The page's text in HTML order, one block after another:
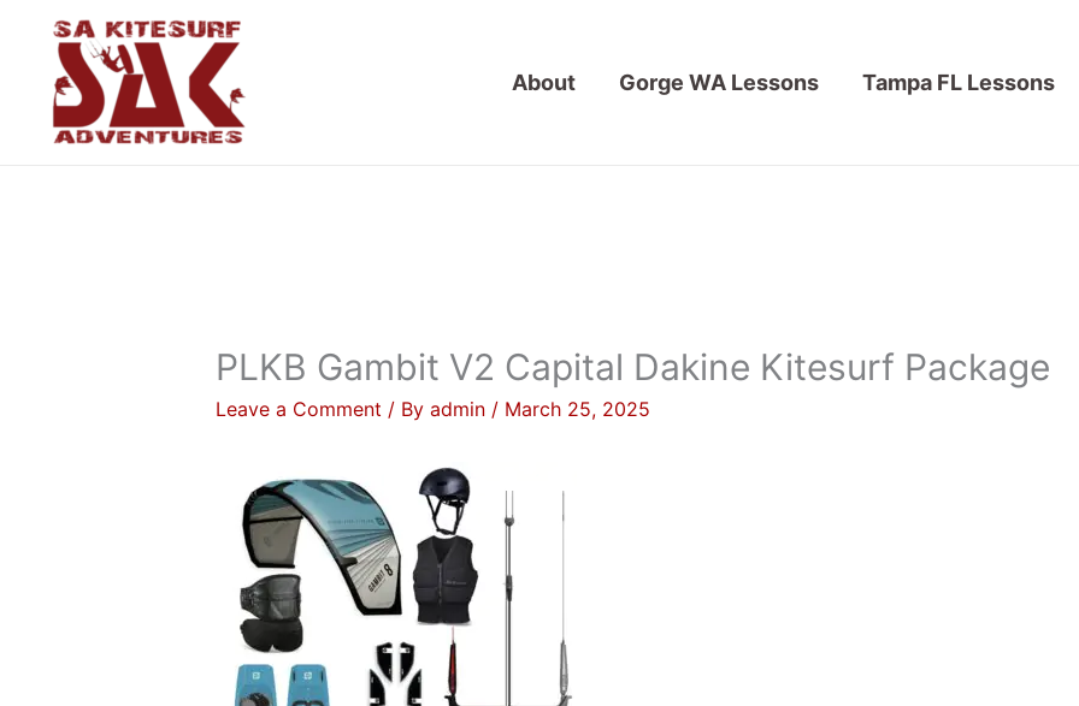
content
About Gorge WA Lessons Tampa FL Lessons
PLKB Gambit V2 Capital Dakine Kitesurf Package
Leave a Comment / By admin / March 25, 2025